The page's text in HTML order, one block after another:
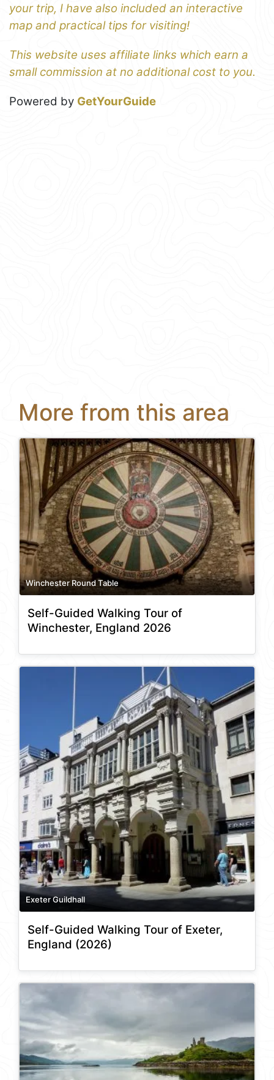
your trip, I have also included an interactive
map and practical tips for visiting!
This website uses affiliate links which earn a
small commission at no additional cost to you.
Powered by GetYourGuide
More from this area
Winchester Round Table
Self-Guided Walking Tour of
Winchester, England 2026
Exeter Guildhall
Self-Guided Walking Tour of Exeter,
England (2026)